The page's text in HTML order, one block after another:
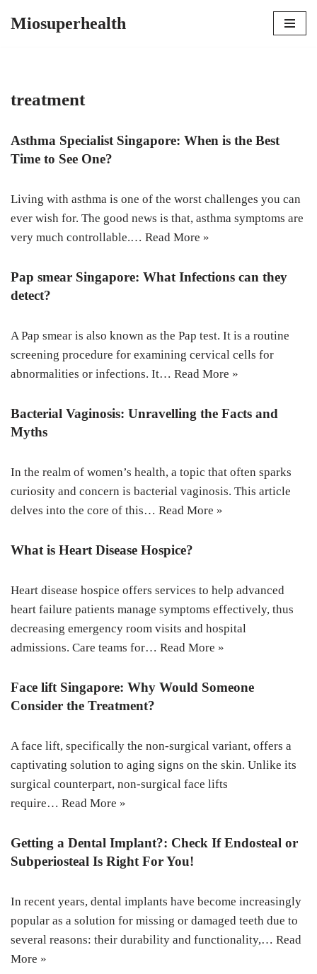
Miosuperhealth
treatment
Asthma Specialist Singapore: When is the Best
Time to See One?
Living with asthma is one of the worst challenges you can
ever wish for. The good news is that, asthma symptoms are
very much controllable.… Read More »
Pap smear Singapore: What Infections can they
detect?
A Pap smear is also known as the Pap test. It is a routine
screening procedure for examining cervical cells for
abnormalities or infections. It… Read More »
Bacterial Vaginosis: Unravelling the Facts and
Myths
In the realm of women’s health, a topic that often sparks
curiosity and concern is bacterial vaginosis. This article
delves into the core of this… Read More »
What is Heart Disease Hospice?
Heart disease hospice offers services to help advanced
heart failure patients manage symptoms effectively, thus
decreasing emergency room visits and hospital
admissions. Care teams for… Read More »
Face lift Singapore: Why Would Someone
Consider the Treatment?
A face lift, specifically the non-surgical variant, offers a
captivating solution to aging signs on the skin. Unlike its
surgical counterpart, non-surgical face lifts
require… Read More »
Getting a Dental Implant?: Check If Endosteal or
Subperiosteal Is Right For You!
In recent years, dental implants have become increasingly
popular as a solution for missing or damaged teeth due to
several reasons: their durability and functionality,… Read
More »